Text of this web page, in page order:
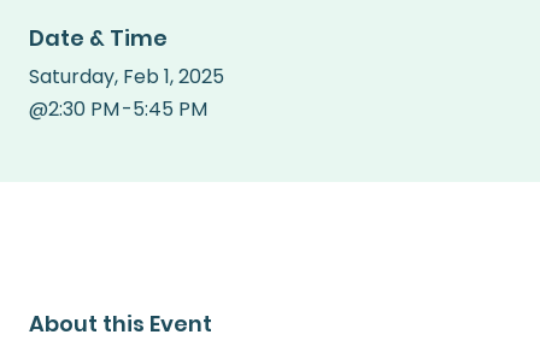
Date & Time
2:30 PM
@ -5:45 PM
Saturday Feb 1, 2025
,
About this Event